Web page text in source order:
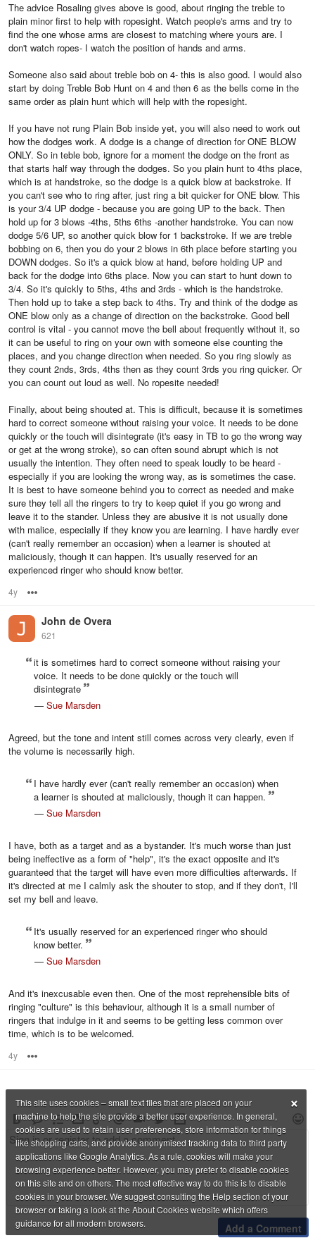
The advice Rosaling gives above is good, about ringing the treble to
plain minor first to help with ropesight. Watch people's arms and try to
find the one whose arms are closest to matching where yours are. I
don't watch ropes- I watch the position of hands and arms.
Someone also said about treble bob on 4- this is also good. I would also
start by doing Treble Bob Hunt on 4 and then 6 as the bells come in the
same order as plain hunt which will help with the ropesight.
If you have not rung Plain Bob inside yet, you will also need to work out
how the dodges work. A dodge is a change of direction for ONE BLOW
ONLY. So in teble bob, ignore for a moment the dodge on the front as
that starts half way through the dodges. So you plain hunt to 4ths place,
which is at handstroke, so the dodge is a quick blow at backstroke. If
you can't see who to ring after, just ring a bit quicker for ONE blow. This
is your 3/4 UP dodge - because you are going UP to the back. Then
hold up for 3 blows -4ths, 5ths 6ths -another handstroke. You can now
dodge 5/6 UP, so another quick blow for 1 backstroke. If we are treble
bobbing on 6, then you do your 2 blows in 6th place before starting you
DOWN dodges. So it's a quick blow at hand, before holding UP and
back for the dodge into 6ths place. Now you can start to hunt down to
3/4. So it's quickly to 5ths, 4ths and 3rds - which is the handstroke.
Then hold up to take a step back to 4ths. Try and think of the dodge as
ONE blow only as a change of direction on the backstroke. Good bell
control is vital - you cannot move the bell about frequently without it, so
it can be useful to ring on your own with someone else counting the
places, and you change direction when needed. So you ring slowly as
they count 2nds, 3rds, 4ths then as they count 3rds you ring quicker. Or
you can count out loud as well. No ropesite needed!
Finally, about being shouted at. This is difficult, because it is sometimes
hard to correct someone without raising your voice. It needs to be done
quickly or the touch will disintegrate (it's easy in TB to go the wrong way
or get at the wrong stroke), so can often sound abrupt which is not
usually the intention. They often need to speak loudly to be heard -
especially if you are looking the wrong way, as is sometimes the case.
It is best to have someone behind you to correct as needed and make
sure they tell all the ringers to try to keep quiet if you go wrong and
leave it to the stander. Unless they are abusive it is not usually done
with malice, especially if they know you are learning. I have hardly ever
(can't really remember an occasion) when a learner is shouted at
maliciously, though it can happen. It's usually reserved for an
experienced ringer who should know better.
4y
John de Overa
621
it is sometimes hard to correct someone without raising your
voice. It needs to be done quickly or the touch will
disintegrate
— Sue Marsden
Agreed, but the tone and intent still comes across very clearly, even if
the volume is necessarily high.
I have hardly ever (can't really remember an occasion) when
a learner is shouted at maliciously, though it can happen.
— Sue Marsden
I have, both as a target and as a bystander. It's much worse than just
being ineffective as a form of "help", it's the exact opposite and it's
guaranteed that the target will have even more difficulties afterwards. If
it's directed at me I calmly ask the shouter to stop, and if they don't, I'll
set my bell and leave.
It's usually reserved for an experienced ringer who should
know better.
— Sue Marsden
And it's inexcusable even then. One of the most reprehensible bits of
ringing "culture" is this behaviour, although it is a small number of
ringers that indulge in it and seems to be getting less common over
time, which is to be welcomed.
4y
Add a Comment
×
This site uses cookies – small text files that are placed on your
machine to help the site provide a better user experience. In general,
cookies are used to retain user preferences, store information for things
like shopping carts, and provide anonymised tracking data to third party
applications like Google Analytics. As a rule, cookies will make your
browsing experience better. However, you may prefer to disable cookies
on this site and on others. The most effective way to do this is to disable
cookies in your browser. We suggest consulting the Help section of your
browser or taking a look at the About Cookies website which offers
guidance for all modern browsers.